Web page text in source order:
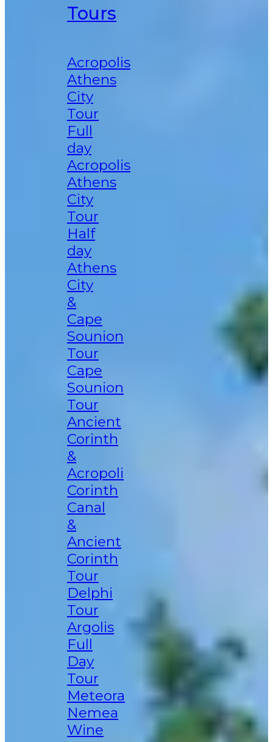
Tours
Acropolis
Athens
City
Tour
Full
day
Acropolis
Athens
City
Tour
Half
day
Athens
City
&
Cape
Sounion
Tour
Cape
Sounion
Tour
Ancient
Corinth
&
Acropoli
Corinth
Canal
&
Ancient
Corinth
Tour
Delphi
Tour
Argolis
Full
Day
Tour
Meteora
Nemea
Wine